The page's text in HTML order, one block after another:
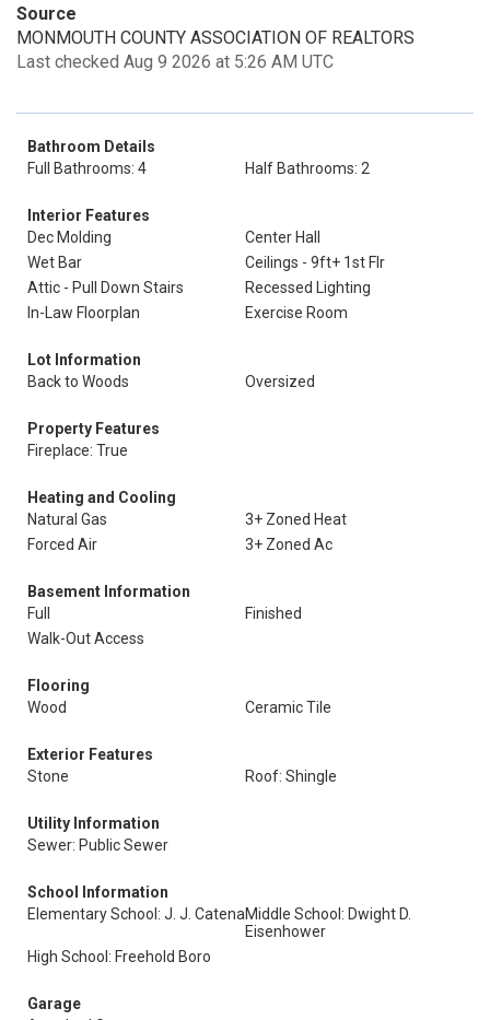
Source
MONMOUTH COUNTY ASSOCIATION OF REALTORS
Last checked Aug 9 2026 at 5:26 AM UTC
Bathroom Details
Full Bathrooms: 4
Half Bathrooms: 2
Interior Features
Dec Molding
Center Hall
Wet Bar
Ceilings - 9ft+ 1st Flr
Attic - Pull Down Stairs
Recessed Lighting
In-Law Floorplan
Exercise Room
Lot Information
Back to Woods
Oversized
Property Features
Fireplace: True
Heating and Cooling
Natural Gas
3+ Zoned Heat
Forced Air
3+ Zoned Ac
Basement Information
Full
Finished
Walk-Out Access
Flooring
Wood
Ceramic Tile
Exterior Features
Stone
Roof: Shingle
Utility Information
Sewer: Public Sewer
School Information
Elementary School: J. J. CatenaMiddle School: Dwight D.
Eisenhower
High School: Freehold Boro
Garage